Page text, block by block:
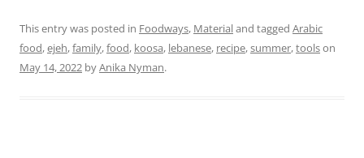
This entry was posted in Foodways, Materialand tagged Arabic
food,ejeh,family,food, koosa, lebanese, recipe,summer,toolson
May 14, 2022 byAnika Nyman.